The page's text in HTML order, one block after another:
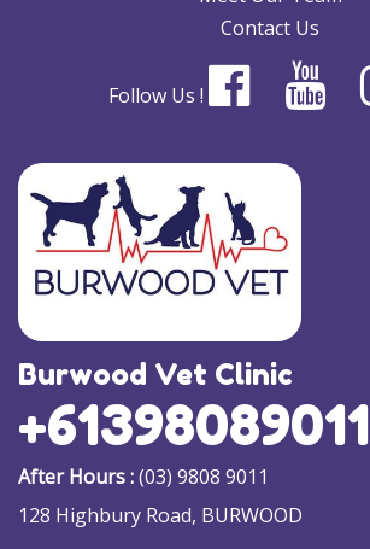
Contact Us
Follow Us !
Burwood Vet Clinic
+61398089011
After Hours :(03) 9808 9011
128 Highbury Road, BURWOOD